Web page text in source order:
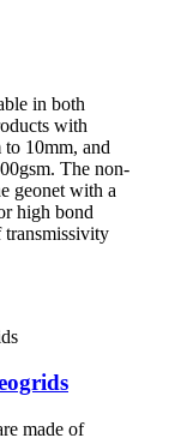
in both
with
to 10mm, and
The non-
geonet with a
high bond
transmissivity
made of